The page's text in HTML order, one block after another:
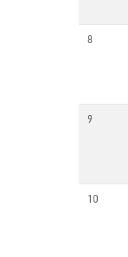
8
9
10